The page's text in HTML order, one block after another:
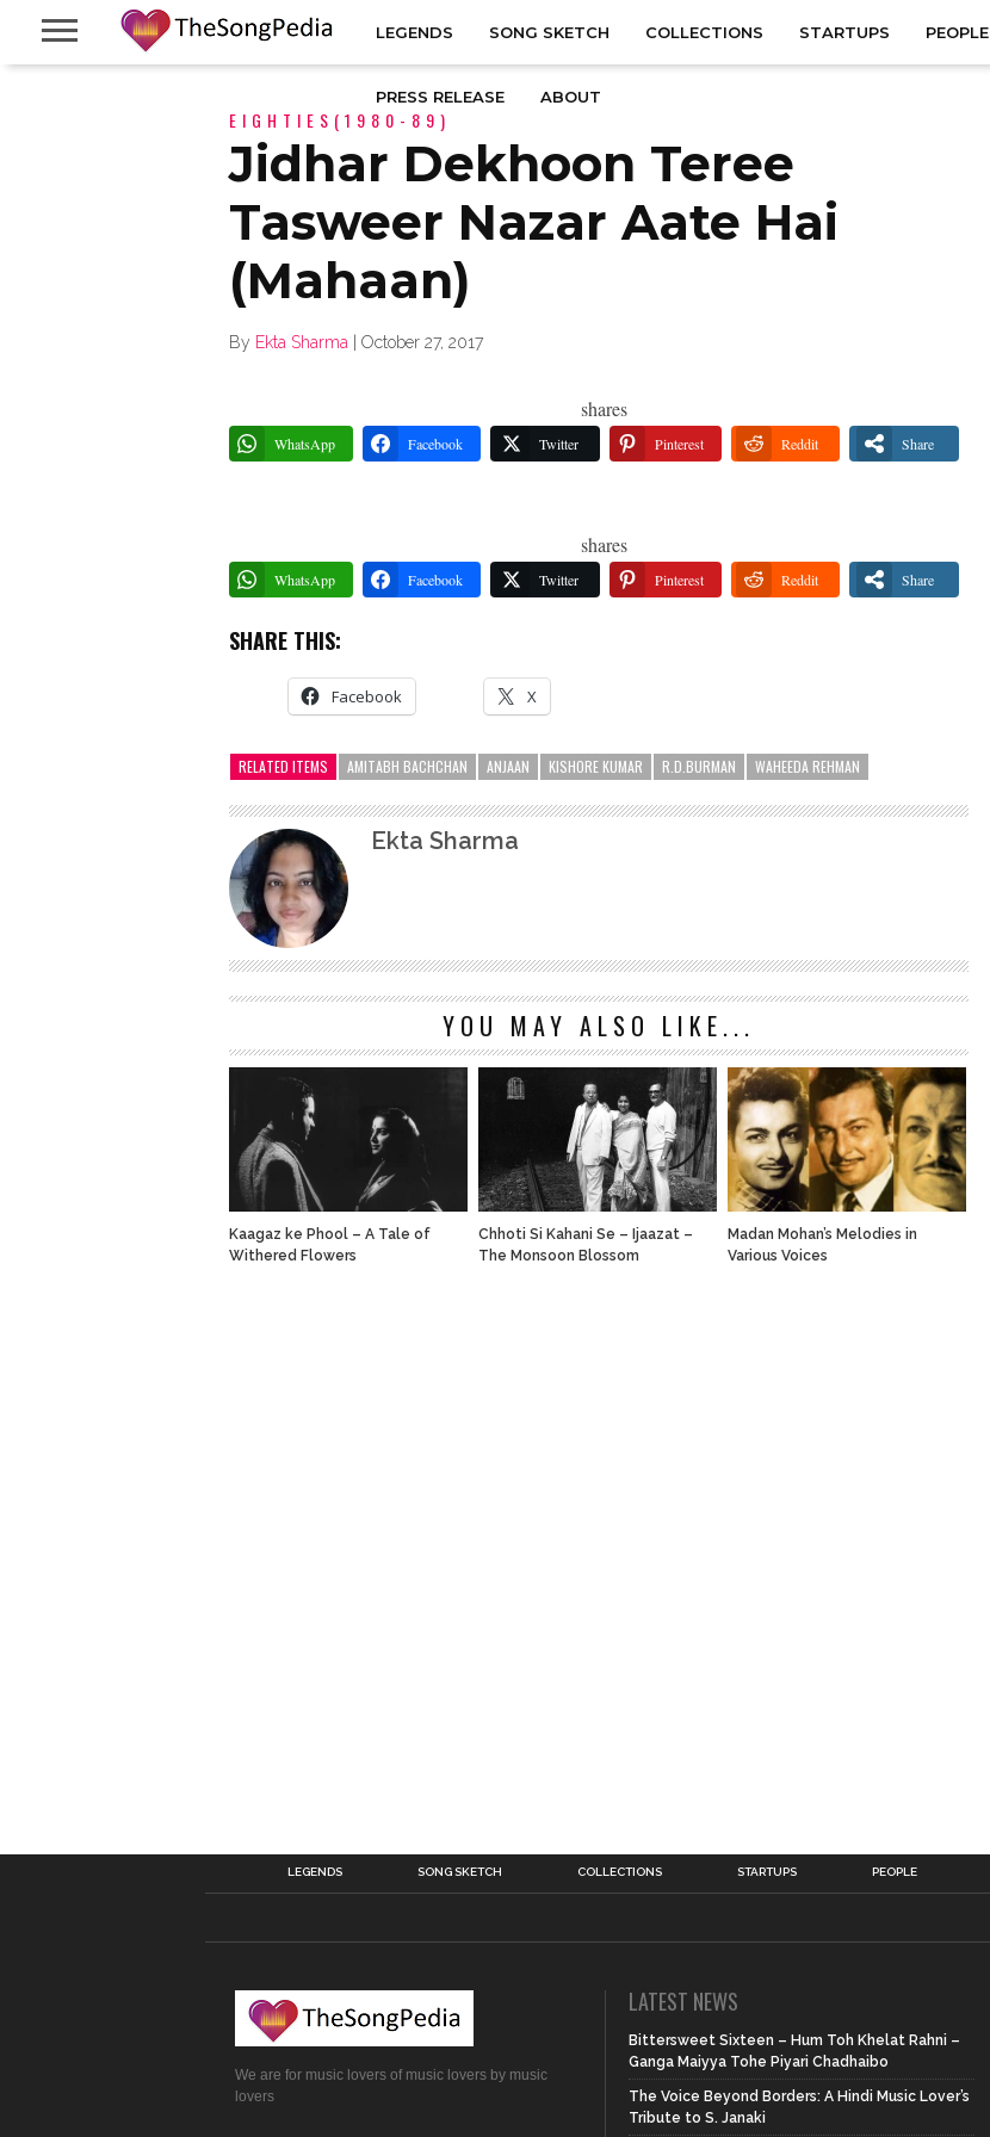
LEGENDS SONG SKETCH COLLECTIONS STARTUPS PEOPLE
PRESS RELEASE ABOUT
EIGHTIES(1980-89)
Jidhar Dekhoon Teree
Tasweer Nazar Aate Hai
(Mahaan)
By Ekta Sharma October 27, 2017
shares
WhatsApp Facebook Twitter Pinterest Reddit Share
shares
WhatsApp Facebook Twitter Pinterest Reddit Share
SHARE THIS:
Facebook X
RELATED ITEMS AMITABH BACHCHAN ANJAAN KISHORE KUMAR R.D.BURMAN WAHEEDA REHMAN
Ekta Sharma
YOU MAY ALSO LIKE...
Kaagaz ke Phool – A Tale of
Withered Flowers
Chhoti Si Kahani Se – Ijaazat –
The Monsoon Blossom
Madan Mohan’s Melodies in
Various Voices
LEGENDS SONG SKETCH COLLECTIONS STARTUPS PEOPLE
We are for music lovers of music lovers by music
lovers
LATEST NEWS
Bittersweet Sixteen – Hum Toh Khelat Rahni –
Ganga Maiyya Tohe Piyari Chadhaibo
The Voice Beyond Borders: A Hindi Music Lover’s
Tribute to S. Janaki